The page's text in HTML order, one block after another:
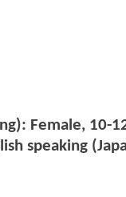
Female, 10-
speaking